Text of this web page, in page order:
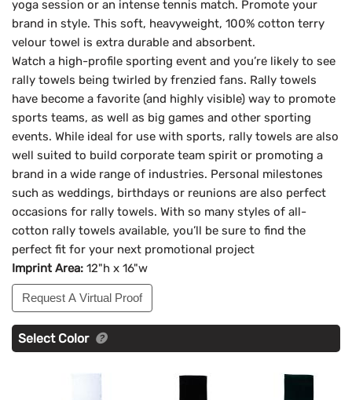
yoga session or an intense tennis match. Promote your
brand in style. This soft, heavyweight, 100% cotton terry
velour towel is extra durable and absorbent.
Watch a high-profile sporting event and you’re likely to see
rally towels being twirled by frenzied fans. Rally towels
have become a favorite (and highly visible) way to promote
sports teams, as well as big games and other sporting
events. While ideal for use with sports, rally towels are also
well suited to build corporate team spirit or promoting a
brand in a wide range of industries. Personal milestones
such as weddings, birthdays or reunions are also perfect
occasions for rally towels. With so many styles of all-
cotton rally towels available, you’ll be sure to find the
perfect fit for your next promotional project
Imprint Area: 12"h x 16"w
Request A Virtual Proof
Select Color